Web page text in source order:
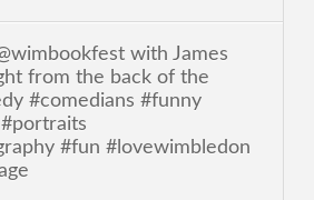
with James
from the back of the
#comedians #funny
#fun #lovewimbledon